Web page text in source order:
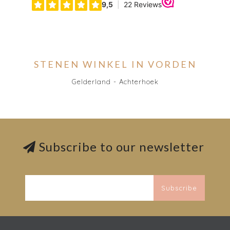
STENEN WINKEL IN VORDEN
Gelderland - Achterhoek
Subscribe to our newsletter
Subscribe